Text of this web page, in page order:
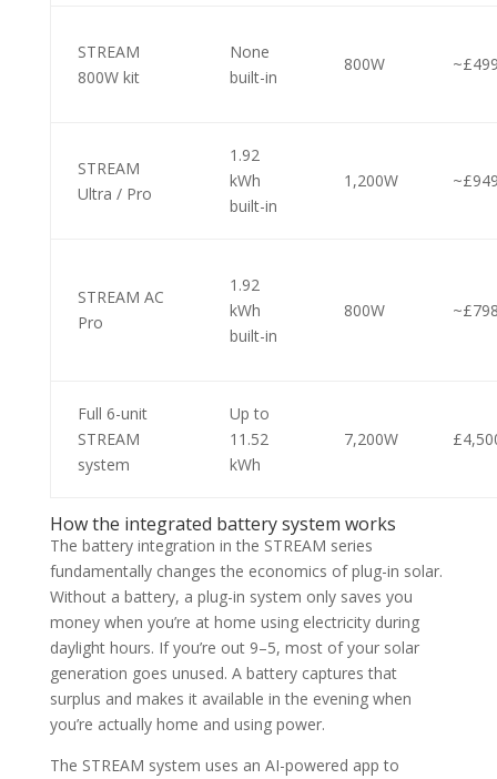
STREAM
800W kit
None
built-in
800W
STREAM
Ultra / Pro
1.92
kWh
built-in
1,200W
STREAM AC
Pro
1.92
kWh
built-in
800W
Full 6-unit
STREAM
system
Up to
11.52
kWh
7,200W
How the integrated battery system works
The battery integration in the STREAM series
fundamentally changes the economics of plug-in solar.
Without a battery, a plug-in system only saves you
money when you’re at home using electricity during
daylight hours. If you’re out 9–5, most of your solar
generation goes unused. A battery captures that
surplus and makes it available in the evening when
you’re actually home and using power.
The STREAM system uses an AI-powered app to